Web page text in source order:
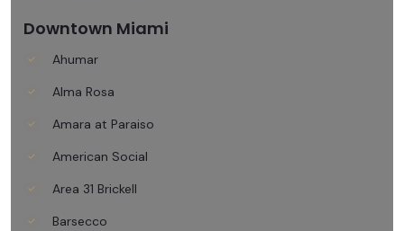
Downtown Miami
Ahumar
Alma Rosa
Amara at Paraiso
American Social
Area 31 Brickell
Barsecco